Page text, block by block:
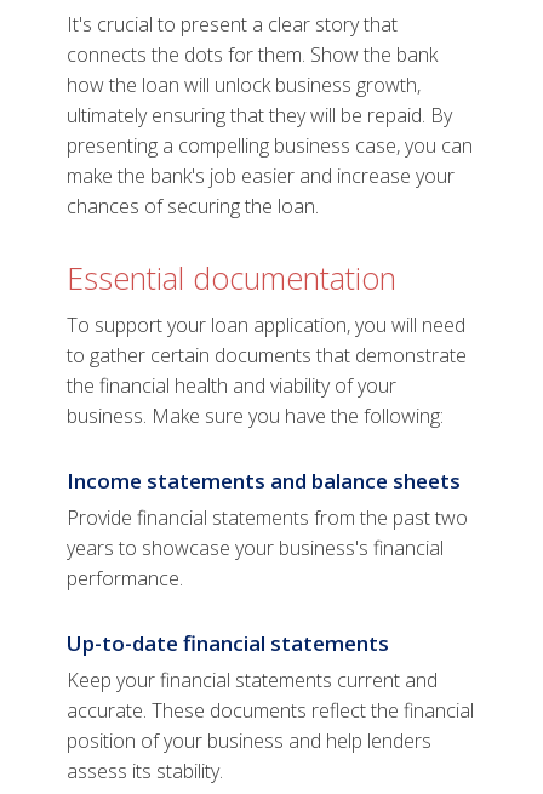
It's crucial to present a clear story that
connects the dots for them. Show the bank
how the loan will unlock business growth,
ultimately ensuring that they will be repaid. By
presenting a compelling business case, you can
make the bank's job easier and increase your
chances of securing the loan.
Essential documentation
To support your loan application, you will need
to gather certain documents that demonstrate
the financial health and viability of your
business. Make sure you have the following:
Income statements and balance sheets
Provide financial statements from the past two
years to showcase your business's financial
performance.
Up-to-date financial statements
Keep your financial statements current and
accurate. These documents reflect the financial
position of your business and help lenders
assess its stability.